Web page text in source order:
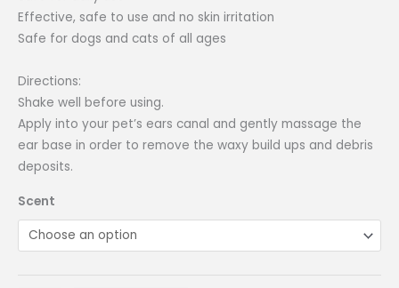
Effective, safe to use and no skin irritation
Safe for dogs and cats of all ages
Directions:
Shake well before using.
Apply into your pet’s ears canal and gently massage the
ear base in order to remove the waxy build ups and debris
deposits.
Scent